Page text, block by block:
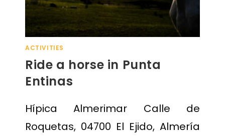
ACTIVITIES
Ride a horse in Punta
Entinas
Hípica Almerimar Calle de
Roquetas, 04700 El Ejido, Almería